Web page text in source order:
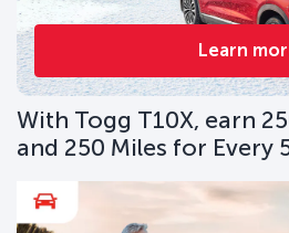
Learn
With Togg T10X, earn
and 250 Miles for Every